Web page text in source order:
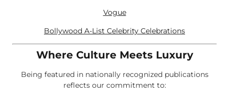
Vogue
Bollywood A-List Celebrity Celebrations
Where Culture Meets Luxury
Being featured in nationally recognized publications
reflects our commitment to: